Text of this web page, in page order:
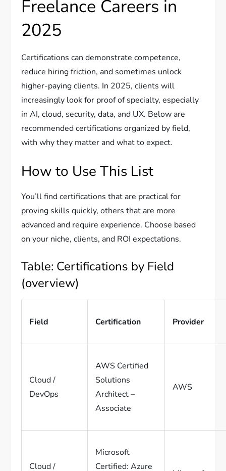
Freelance Careers in
2025
Certifications can demonstrate competence,
reduce hiring friction, and sometimes unlock
higher-paying clients. In 2025, clients will
increasingly look for proof of specialty, especially
in AI, cloud, security, data, and UX. Below are
recommended certifications organized by field,
with why they matter and what to expect.
How to Use This List
You’ll find certifications that are practical for
proving skills quickly, others that are more
advanced and require experience. Choose based
on your niche, clients, and ROI expectations.
Table: Certifications by Field
(overview)
Field Certification Provider
Cloud /
DevOps
AWS Certified
Solutions
Architect –
Associate
AWS
Cloud /
Microsoft
Certified: Azure